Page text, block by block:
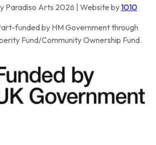
Paradiso Arts 2026 | Website by1010
funded by HM Government through
Fund/Community Ownership Fund.